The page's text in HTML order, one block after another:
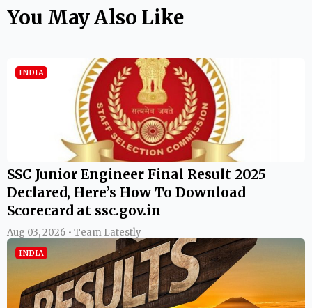
You May Also Like
INDIA
SSC Junior Engineer Final Result 2025
Declared, Here’s How To Download
Scorecard at ssc.gov.in
Aug 03, 2026 • Team Latestly
INDIA